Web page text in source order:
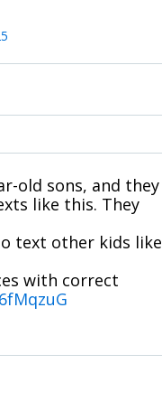
old sons, and they
like this. They
text other kids like
with correct